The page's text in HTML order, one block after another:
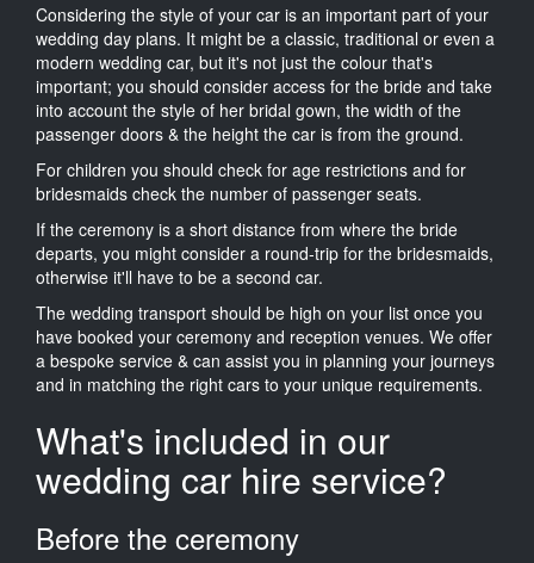
Considering the style of your car is an important part of your
wedding day plans. It might be a classic, traditional or even a
modern wedding car, but it's not just the colour that's
important; you should consider access for the bride and take
into account the style of her bridal gown, the width of the
passenger doors & the height the car is from the ground.
For children you should check for age restrictions and for
bridesmaids check the number of passenger seats.
If the ceremony is a short distance from where the bride
departs, you might consider a round-trip for the bridesmaids,
otherwise it'll have to be a second car.
The wedding transport should be high on your list once you
have booked your ceremony and reception venues. We offer
a bespoke service & can assist you in planning your journeys
and in matching the right cars to your unique requirements.
What's included in our
wedding car hire service?
Before the ceremony